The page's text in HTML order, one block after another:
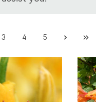
3 4 5